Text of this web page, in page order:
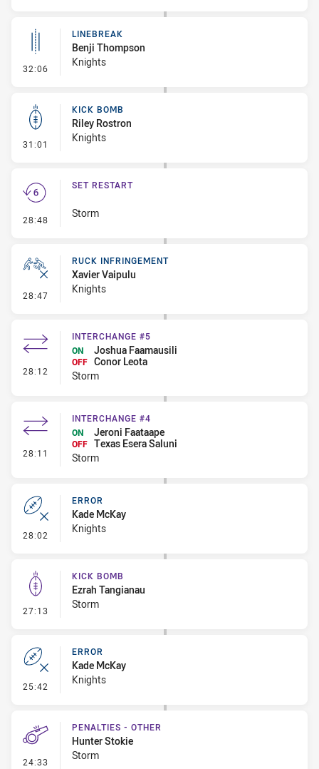
32:06 - Linebreak
LINEBREAK
Benji Thompson
Knights
31:01 - Kick Bomb
KICK BOMB
Riley Rostron
Knights
28:48 - Set Restart
SET RESTART
Storm
28:47 - Ruck Infringement
RUCK INFRINGEMENT
Xavier Vaipulu
Knights
28:12 - Interchange #5
INTERCHANGE #5
ON
Joshua Faamausili
OFF Conor Leota
Storm
28:11 - Interchange #4
INTERCHANGE #4
ON
Jeroni Faataape
OFF Texas Esera Saluni
Storm
28:02 - Error
ERROR
Kade McKay
Knights
27:13 - Kick Bomb
KICK BOMB
Ezrah Tangianau
Storm
25:42 - Error
ERROR
Kade McKay
Knights
24:33 - Penalties - Other
PENALTIES - OTHER
Hunter Stokie
Storm